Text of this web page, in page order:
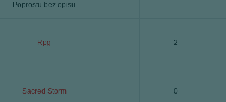
Poprostu bez opisu
Rpg 2
Sacred Storm 0